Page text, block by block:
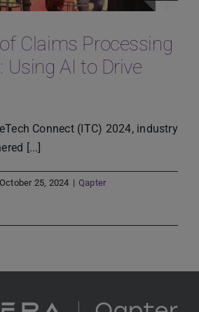
Claims Processing
Using AI to Drive
Connect (ITC) 2024, industry
[...]
October 25, 2024 | Qapter